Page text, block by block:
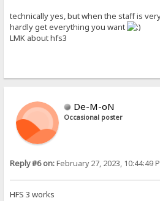
technically yes, but when the staff is
hardly get everything you want
LMK about hfs3
De-M-oN
Occasional poster
Reply #6 on:February 27, 2023, 10:44:49
HFS 3 works